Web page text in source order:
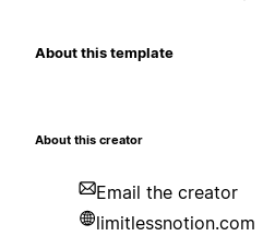
About this template
About this creator
Email the creator
limitlessnotion.com